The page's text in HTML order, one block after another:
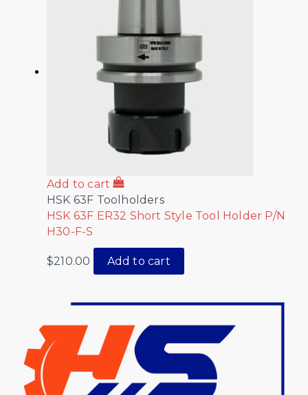
Add to cart
HSK 63F Toolholders
HSK 63F ER32 Short Style Tool Holder P/N
H30-F-S
$210.00 Add to cart